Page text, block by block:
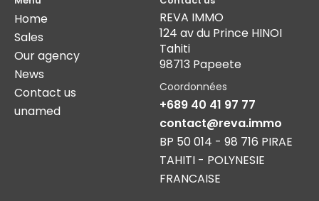
Home
Sales
Our agency
News
Contact us
unamed
REVA IMMO
124 av du Prince HINOI
Tahiti
98713 Papeete
Coordonnées
+689 40 41 97 77
contact@reva.immo
BP 50 014 - 98 716 PIRAE
TAHITI - POLYNESIE
FRANCAISE